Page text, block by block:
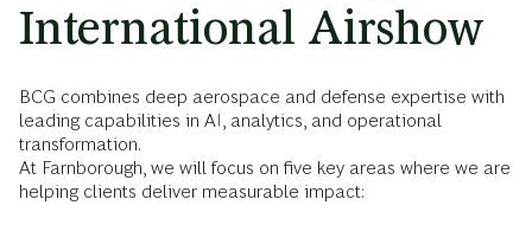
International Airshow
BCG combines deep aerospace and defense expertise with
leading capabilities in AI, analytics, and operational
transformation.
At Farnborough, we will focus on five key areas where we are
helping clients deliver measurable impact: